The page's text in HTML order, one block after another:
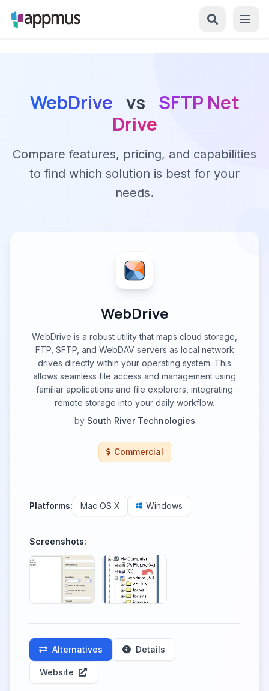
WebDrive vs SFTP Net
Drive
Compare features, pricing, and capabilities
to find which solution is best for your
needs.
WebDrive
WebDrive is a robust utility that maps cloud storage,
FTP, SFTP, and WebDAV servers as local network
drives directly within your operating system. This
allows seamless file access and management using
familiar applications and file explorers, integrating
remote storage into your daily workflow.
by South River Technologies
Commercial
Platforms: Mac OS X Windows
Screenshots:
Alternatives Details
Website